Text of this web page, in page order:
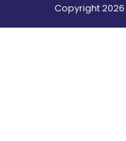
Copyright2026